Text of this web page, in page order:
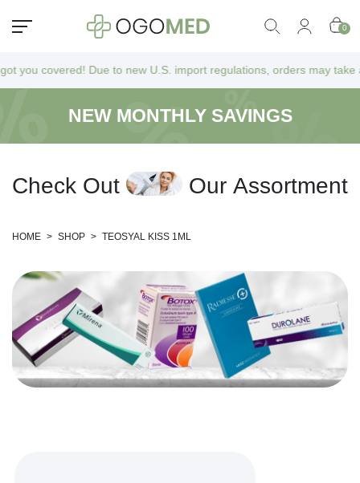
0
covered! Due to new U.S. import regulations, orders may take a
NEW MONTHLY SAVINGS
Check Out Our Assortment
HOME > SHOP > TEOSYAL KISS 1ML